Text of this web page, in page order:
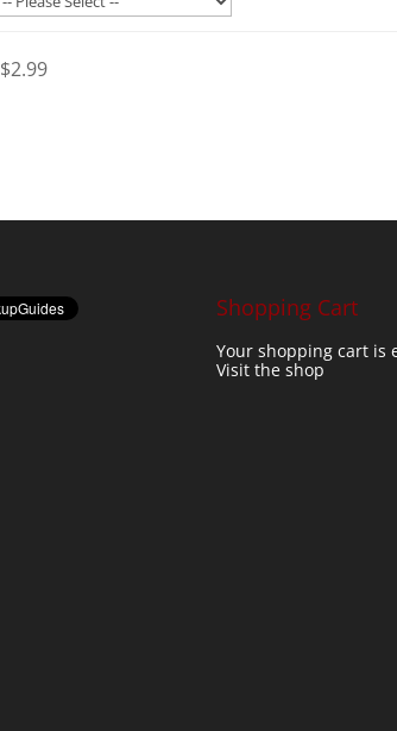
Shopping Cart
Your shopping cart is
Visit the shop